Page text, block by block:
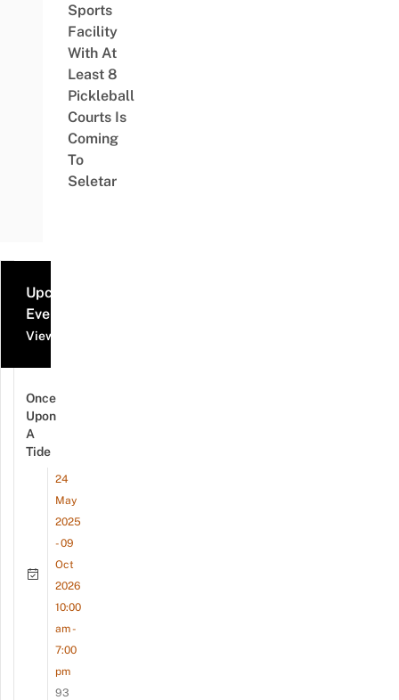
Sports
Facility
With At
Least 8
Pickleball
Courts Is
Coming
To
Seletar
Upcoming
Events
View all events
Once
Upon
A
Tide
24
May
2025
- 09
Oct
2026
10:00
am -
7:00
pm
93